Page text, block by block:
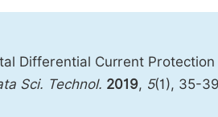
Differential Current Protection
Sci. Technol. 2019, 5(1), 35-